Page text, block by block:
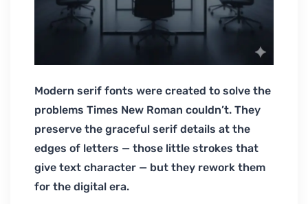
Modern serif fonts were created to solve the
problems Times New Roman couldn’t. They
preserve the graceful serif details at the
edges of letters — those little strokes that
give text character — but they rework them
for the digital era.